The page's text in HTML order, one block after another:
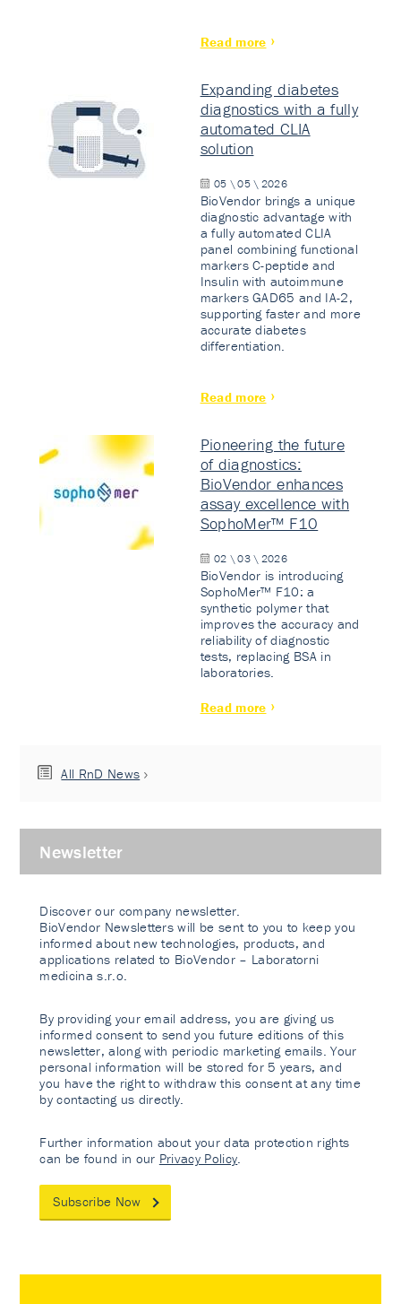
Read more
Expanding diabetes
diagnostics with a fully
automated CLIA
solution
05 \ 05 \ 2026
BioVendor brings a unique
diagnostic advantage with
a fully automated CLIA
panel combining functional
markers C-peptide and
Insulin with autoimmune
markers GAD65 and IA-2,
supporting faster and more
accurate diabetes
differentiation.
Read more
Pioneering the future
of diagnostics:
BioVendor enhances
assay excellence with
SophoMer™ F10
02 \ 03 \ 2026
BioVendor is introducing
SophoMer™ F10: a
synthetic polymer that
improves the accuracy and
reliability of diagnostic
tests, replacing BSA in
laboratories.
Read more
All RnD News
Newsletter
Discover our company newsletter.
BioVendor Newsletters will be sent to you to keep you
informed about new technologies, products, and
applications related to BioVendor – Laboratorni
medicina s.r.o.
By providing your email address, you are giving us
informed consent to send you future editions of this
newsletter, along with periodic marketing emails. Your
personal information will be stored for 5 years, and
you have the right to withdraw this consent at any time
by contacting us directly.
Further information about your data protection rights
can be found in our Privacy Policy
Subscribe Now